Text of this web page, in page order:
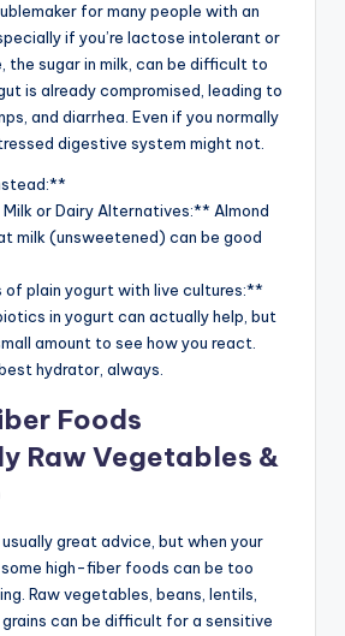
for many people with an
if you’re lactose intolerant or
the sugar in milk, can be difficult to
is already compromised, leading to
and diarrhea. Even if you normally
digestive system might not.
or Dairy Alternatives:** Almond
milk (unsweetened) can be good
of plain yogurt with live cultures:**
in yogurt can actually help, but
amount to see how you react.
hydrator, always.
Foods
Raw Vegetables &
usually great advice, but when your
high-fiber foods can be too
Raw vegetables, beans, lentils,
can be difficult for a sensitive